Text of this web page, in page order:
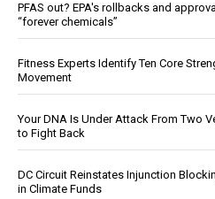
PFAS out? EPA's rollbacks and
“forever chemicals”
Fitness Experts Identify Ten Core
Movement
Your DNA Is Under Attack From Two
to Fight Back
DC Circuit Reinstates Injunction
in Climate Funds